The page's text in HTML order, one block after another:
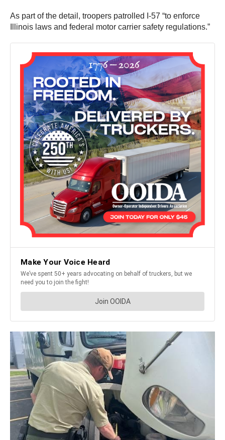
As part of the detail, troopers patrolled I-57 “to enforce
Illinois laws and federal motor carrier safety regulations.”